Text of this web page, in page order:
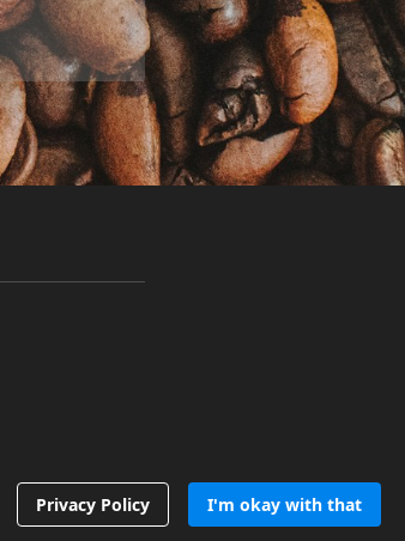
Follow us
Privacy Policy I'm okay with that